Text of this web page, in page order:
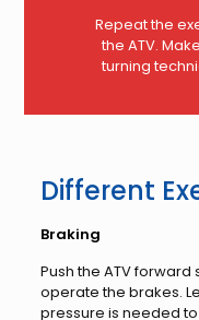
Repeat the
the ATV.
turning
Different
Braking
Push the ATV
operate the brakes.
pressure is needed